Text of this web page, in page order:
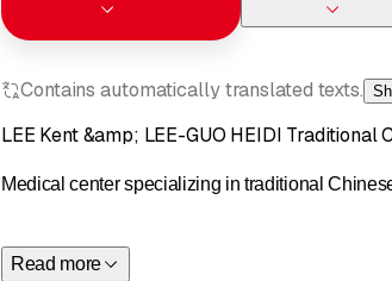
Contains automatically translated texts.
LEE Kent &amp; LEE-GUO HEIDI
Medical center specializing in traditional
Read more